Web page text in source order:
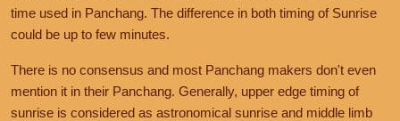
time used in Panchang. The difference in both timing of Sunrise
could be up to few minutes.
There is no consensus and most Panchang makers don't even
mention it in their Panchang. Generally, upper edge timing of
sunrise is considered as astronomical sunrise and middle limb